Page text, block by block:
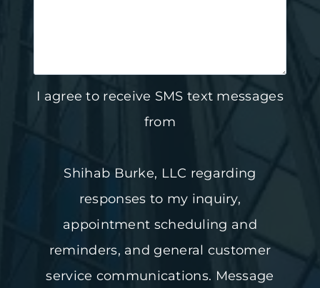
I agree to receive SMS text messages
from
Shihab Burke, LLC regarding
responses to my inquiry,
appointment scheduling and
reminders, and general customer
service communications. Message